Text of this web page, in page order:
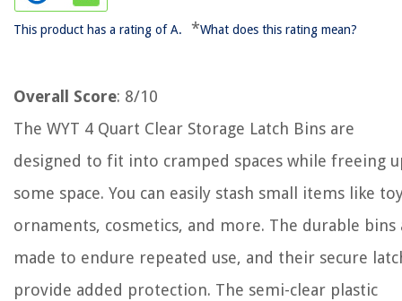
This product has a rating of A. *What does this rating mean?
Overall Score: 8/10
The WYT 4 Quart Clear Storage Latch Bins are
designed to fit into cramped spaces while freeing
some space. You can easily stash small items like
ornaments, cosmetics, and more. The durable bins
made to endure repeated use, and their secure
provide added protection. The semi-clear plastic